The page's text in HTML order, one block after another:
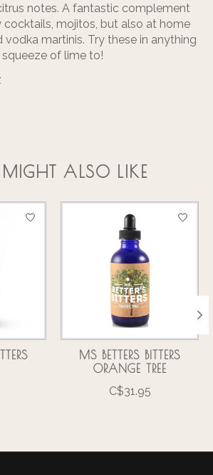
notes. A fantastic complement
mojitos, but also at home
vodka martinis. Try these in anything
of lime to!
ALSO LIKE
items
MS BETTERS BITTERS
ORANGE TREE
C$31.95